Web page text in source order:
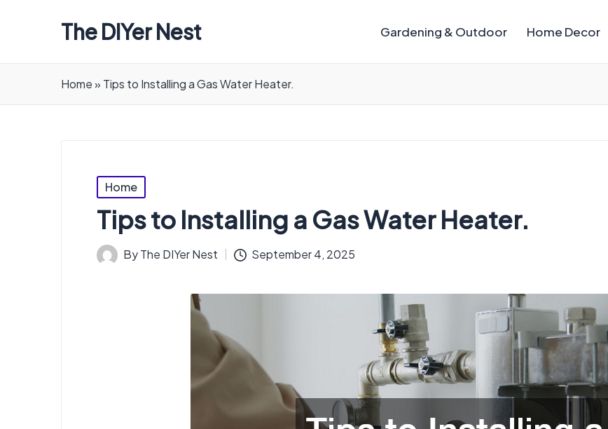
The DIYer Nest Gardening & Outdoor Home Decor
Home» Tips to Installing a Gas Water Heater.
Posted
Home
Tips to Installing a Gas Water Heater.
Posted
ByThe DIYer Nest September 4, 2025